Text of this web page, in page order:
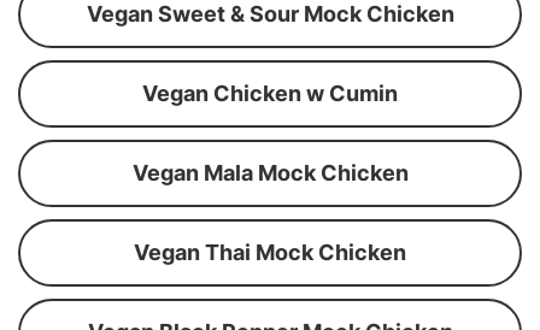
Vegan Sweet & Sour Mock Chicken
Vegan Chicken w Cumin
Vegan Mala Mock Chicken
Vegan Thai Mock Chicken